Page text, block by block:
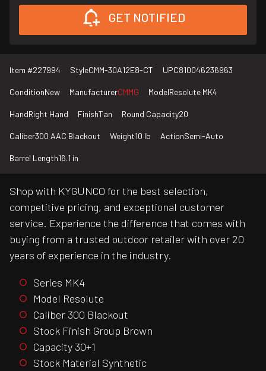
GET NOTIFIED
Item #227994 StyleCMM-30A12E8-CT UPC810046236963
ConditionNew ManufacturerCMMG ModelResolute MK4
HandRight Hand FinishTan Round Capacity20
Caliber300 AAC Blackout Weight10 lb ActionSemi-Auto
Barrel Length16.1 in
Shop with KYGUNCO for the best selection,
competitive pricing, and exceptional customer
service. Experience the difference that comes with
buying from a trusted outdoor retailer with over 20
years of experience in the industry.
Series MK4
Model Resolute
Caliber 300 Blackout
Stock Finish Group Brown
Capacity 30+1
Stock Material Synthetic